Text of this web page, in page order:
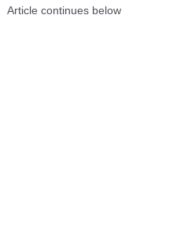
Article continues below